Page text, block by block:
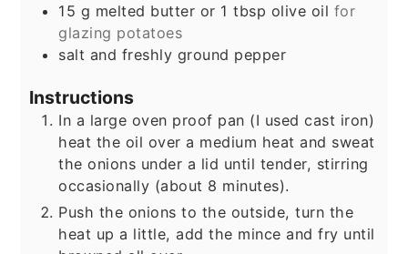
15 g melted butter or 1 tbsp olive oil for
glazing potatoes
salt and freshly ground pepper
Instructions
In a large oven proof pan (I used cast iron)
heat the oil over a medium heat and sweat
the onions under a lid until tender, stirring
occasionally (about 8 minutes).
Push the onions to the outside, turn the
heat up a little, add the mince and fry until